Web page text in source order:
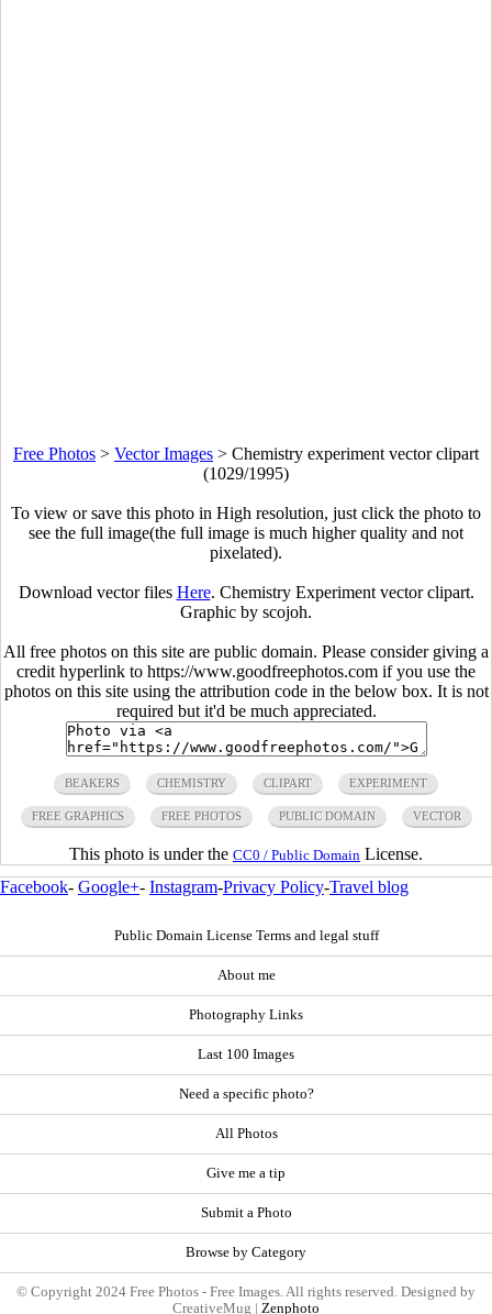
Free Photos > Vector Images > Chemistry experiment vector clipart
(1029/1995)
To view or save this photo in High resolution, just click the photo to
see the full image(the full image is much higher quality and not
pixelated).
Download vector files Here. Chemistry Experiment vector clipart.
Graphic by scojoh.
All free photos on this site are public domain. Please consider giving a
credit hyperlink to https://www.goodfreephotos.com if you use the
photos on this site using the attribution code in the below box. It is not
required but it'd be much appreciated.
BEAKERS CHEMISTRY CLIPART EXPERIMENT
FREE GRAPHICS FREE PHOTOS PUBLIC DOMAIN VECTOR
This photo is under the CC0 / Public Domain License.
Facebook- Google+- Instagram-Privacy Policy-Travel blog
Public Domain License Terms and legal stuff
About me
Photography Links
Last 100 Images
Need a specific photo?
All Photos
Give me a tip
Submit a Photo
Browse by Category
© Copyright 2024 Free Photos - Free Images. All rights reserved. Designed by
CreativeMug | Zenphoto